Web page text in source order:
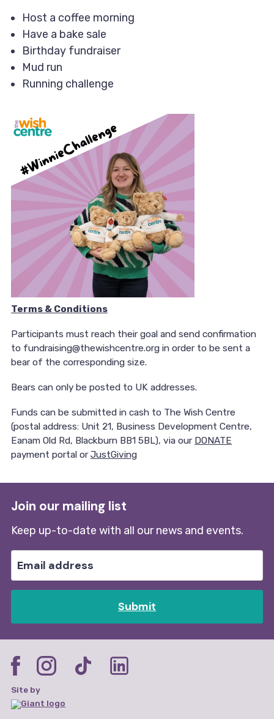
Host a coffee morning
Have a bake sale
Birthday fundraiser
Mud run
Running challenge
Terms & Conditions
Participants must reach their goal and send confirmation
to fundraising@thewishcentre.org in order to be sent a
bear of the corresponding size.
Bears can only be posted to UK addresses.
Funds can be submitted in cash to The Wish Centre
(postal address: Unit 21, Business Development Centre,
Eanam Old Rd, Blackburn BB1 5BL), via our DONATE
payment portal orJustGiving
Join our mailing list
Keep up-to-date with all our news and events.
Submit
Site by